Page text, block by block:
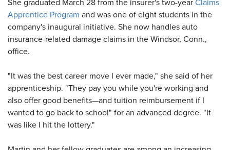
She graduated March 28 from the insurer's two-year Claims
Apprentice Program and was one of eight students in the
company's inaugural initiative. She now handles auto
insurance-related damage claims in the Windsor, Conn.,
office.
"It was the best career move I ever made," she said of her
apprenticeship. "They pay you while you're working and
also offer good benefits—and tuition reimbursement if I
wanted to go back to school" for an advanced degree. "It
was like I hit the lottery."